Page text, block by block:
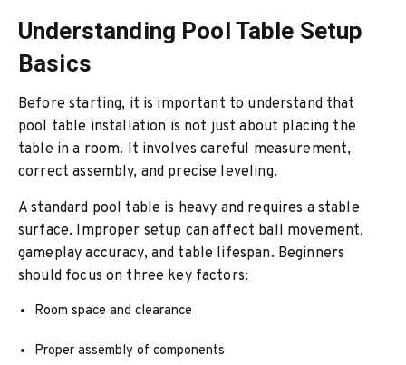
Understanding Pool Table Setup
Basics
Before starting, it is important to understand that
pool table installation is not just about placing the
table in a room. It involves careful measurement,
correct assembly, and precise leveling.
A standard pool table is heavy and requires a stable
surface. Improper setup can affect ball movement,
gameplay accuracy, and table lifespan. Beginners
should focus on three key factors:
Room space and clearance
Proper assembly of components